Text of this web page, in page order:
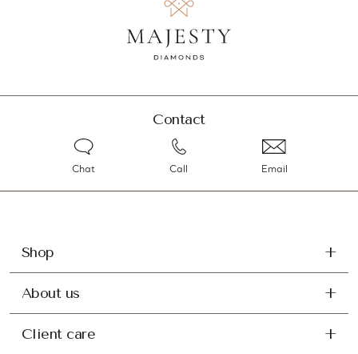
Contact
Chat Call Email
Shop
About us
Client care